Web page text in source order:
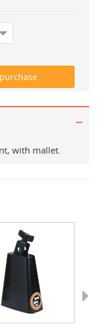
with mallet.